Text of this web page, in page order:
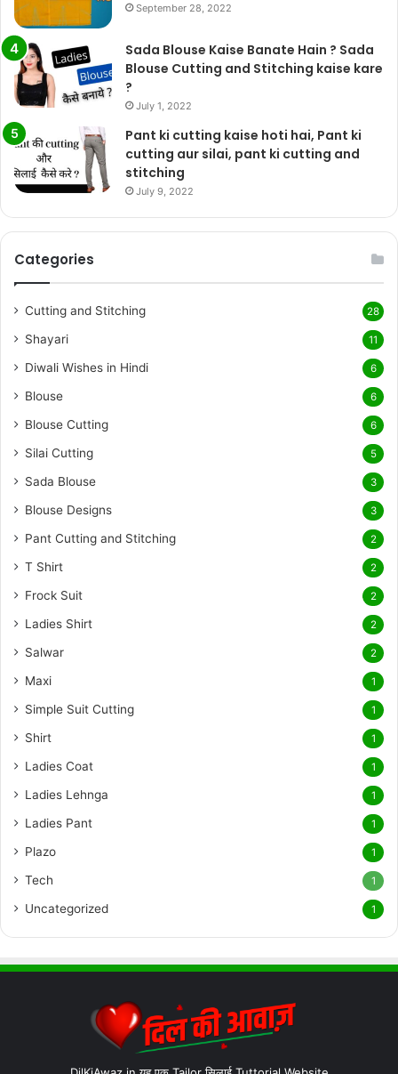
September 28, 2022
Sada Blouse Kaise Banate Hain ? Sada
Blouse Cutting and Stitching kaise kare
?
July 1, 2022
Pant ki cutting kaise hoti hai, Pant ki
cutting aur silai, pant ki cutting and
stitching
July 9, 2022
Categories
Cutting and Stitching 28
Shayari 11
Diwali Wishes in Hindi 6
Blouse 6
Blouse Cutting 6
Silai Cutting 5
Sada Blouse 3
Blouse Designs 3
Pant Cutting and Stitching 2
T Shirt 2
Frock Suit 2
Ladies Shirt 2
Salwar 2
Maxi 1
Simple Suit Cutting 1
Shirt 1
Ladies Coat 1
Ladies Lehnga 1
Ladies Pant 1
Plazo 1
Tech 1
Uncategorized 1